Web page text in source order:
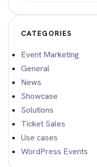
CATEGORIES
Event Marketing
General
News
Showcase
Solutions
Ticket Sales
Use cases
WordPress Events